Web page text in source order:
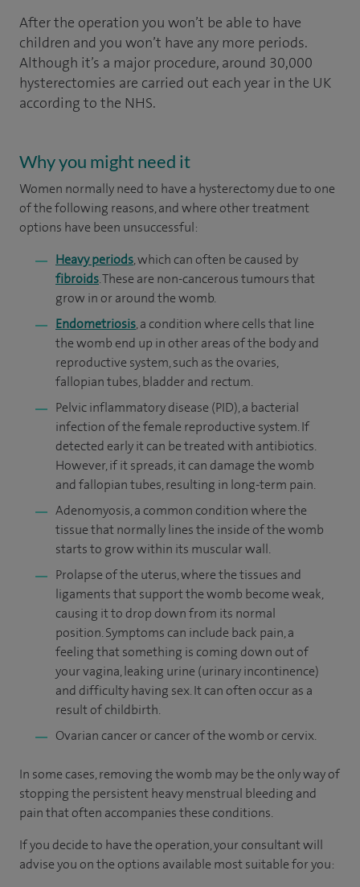
After the operation you won’t be able to have
children and you won’t have any more periods.
Although it’s a major procedure, around 30,000
hysterectomies are carried out each year in the UK
according to the NHS.
Why you might need it
Women normally need to have a hysterectomy due to one
of the following reasons, and where other treatment
options have been unsuccessful:
Heavy periods, which can often be caused by
fibroids. These are non-cancerous tumours that
grow in or around the womb.
Endometriosis, a condition where cells that line
the womb end up in other areas of the body and
reproductive system, such as the ovaries,
fallopian tubes, bladder and rectum.
Pelvic inflammatory disease (PID), a bacterial
infection of the female reproductive system. If
detected early it can be treated with antibiotics.
However, if it spreads, it can damage the womb
and fallopian tubes, resulting in long-term pain.
Adenomyosis, a common condition where the
tissue that normally lines the inside of the womb
starts to grow within its muscular wall.
Prolapse of the uterus, where the tissues and
ligaments that support the womb become weak,
causing it to drop down from its normal
position. Symptoms can include back pain, a
feeling that something is coming down out of
your vagina, leaking urine (urinary incontinence)
and difficulty having sex. It can often occur as a
result of childbirth.
Ovarian cancer or cancer of the womb or cervix.
In some cases, removing the womb may be the only way of
stopping the persistent heavy menstrual bleeding and
pain that often accompanies these conditions.
If you decide to have the operation, your consultant will
advise you on the options available most suitable for you: